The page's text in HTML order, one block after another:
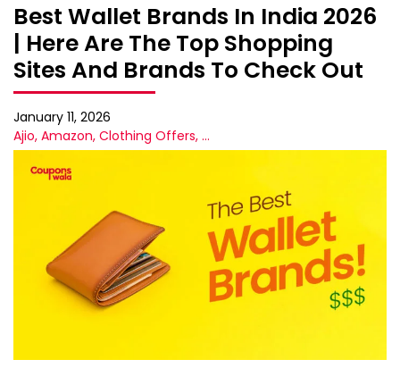
Best Wallet Brands In India 2026
| Here Are The Top Shopping
Sites And Brands To Check Out
January 11, 2026
Ajio, Amazon, Clothing Offers, ...